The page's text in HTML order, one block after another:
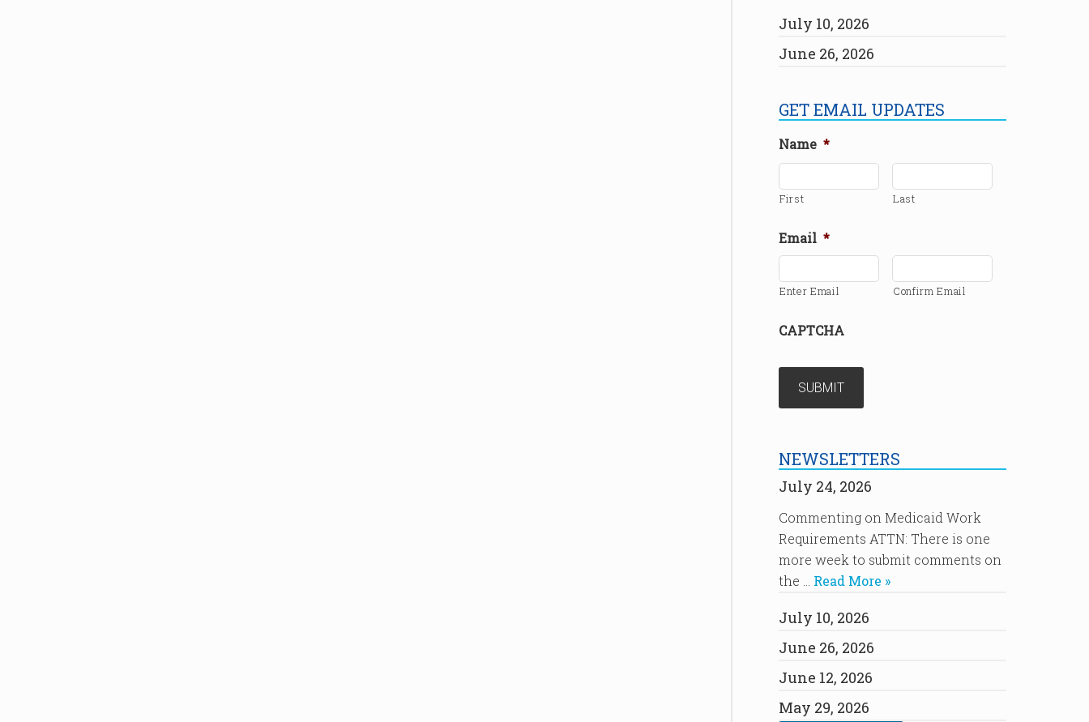
July 10, 2026
June 26, 2026
GET EMAIL UPDATES
Name *
First Last
Email *
Enter Email Confirm Email
CAPTCHA
NEWSLETTERS
July 24, 2026
Commenting on Medicaid Work
Requirements ATTN: There is one
more week to submit comments on
the … Read More »
July 10, 2026
June 26, 2026
June 12, 2026
May 29, 2026